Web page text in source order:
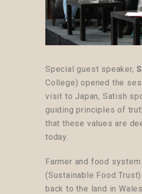
Special guest speaker,
College) opened the
visit to Japan, Satish
guiding principles of
that these values are
today.
Farmer and food
(Sustainable Food
back to the land in